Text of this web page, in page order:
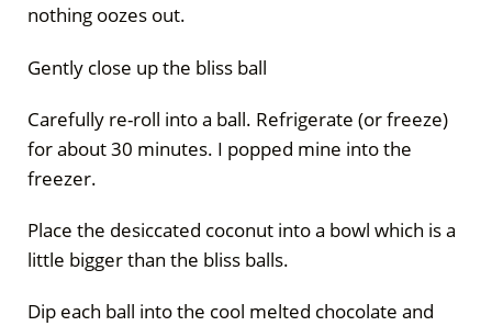
nothing oozes out.
Gently close up the bliss ball
Carefully re-roll into a ball. Refrigerate (or freeze)
for about 30 minutes. I popped mine into the
freezer.
Place the desiccated coconut into a bowl which is a
little bigger than the bliss balls.
Dip each ball into the cool melted chocolate and